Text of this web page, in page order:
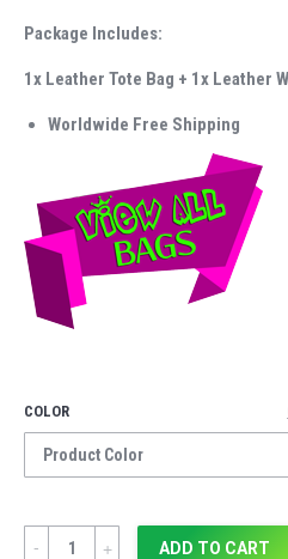
Package Includes:
1x Leather Tote Bag + 1x Leather
Worldwide Free Shipping
COLOR
Quantity ADD TO CART